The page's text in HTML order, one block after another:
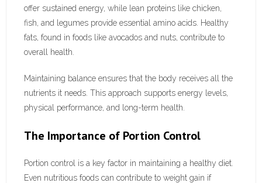
offer sustained energy, while lean proteins like chicken,
fish, and legumes provide essential amino acids. Healthy
fats, found in foods like avocados and nuts, contribute to
overall health.
Maintaining balance ensures that the body receives all the
nutrients it needs. This approach supports energy levels,
physical performance, and long-term health.
The Importance of Portion Control
Portion control is a key factor in maintaining a healthy diet.
Even nutritious foods can contribute to weight gain if